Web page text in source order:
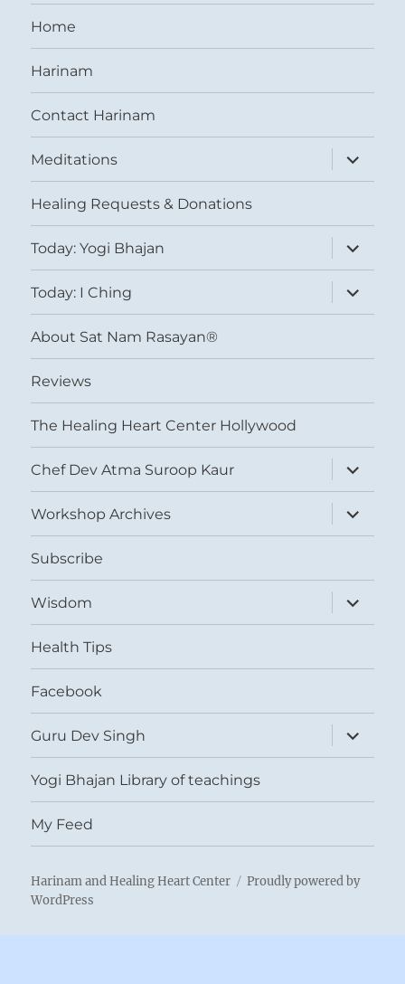
Home
Harinam
Contact Harinam
Meditations
expand
child
menu
Healing Requests & Donations
Today: Yogi Bhajan
expand
child
menu
Today: I Ching
expand
child
menu
About Sat Nam Rasayan®
Reviews
The Healing Heart Center Hollywood
Chef Dev Atma Suroop Kaur
expand
child
menu
Workshop Archives
expand
child
menu
Subscribe
Wisdom
expand
child
menu
Health Tips
Facebook
Guru Dev Singh
expand
child
menu
Yogi Bhajan Library of teachings
My Feed
Harinam and Healing Heart Center
Proudly powered by
WordPress